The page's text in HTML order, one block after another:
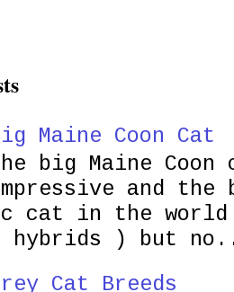
Maine Coon Cat
big Maine
and the
cat in the
hybrids ) but
Cat Breeds